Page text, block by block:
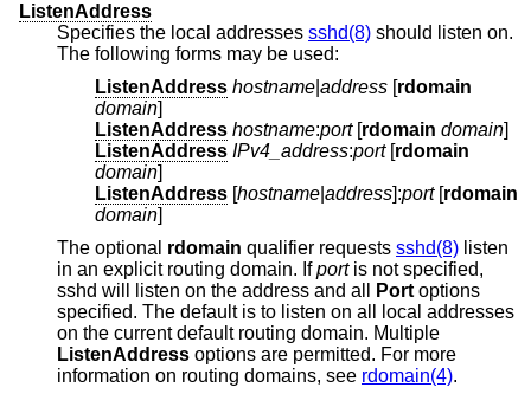
ListenAddress
Specifies the local addresses sshd(8) should listen on.
The following forms may be used:
ListenAddress hostname address [rdomain
domain]
ListenAddress hostname:port [rdomain domain]
ListenAddress IPv4_address:port [rdomain
domain]
ListenAddress [hostname address]:port [rdomain
domain]
The optional rdomain qualifier requests sshd(8) listen
in an explicit routing domain. Ifportis not specified,
sshd will listen on the address and all
Port options
specified. The default is to listen on all local addresses
on the current default routing domain. Multiple
ListenAddress options are permitted. For more
information on routing domains, see rdomain(4).